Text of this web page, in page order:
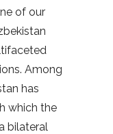
of our
Among
has
which the
bilateral